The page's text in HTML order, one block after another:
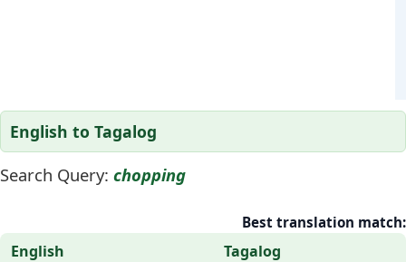
English to Tagalog
Search Query: chopping
Best translation match:
English
Tagalog